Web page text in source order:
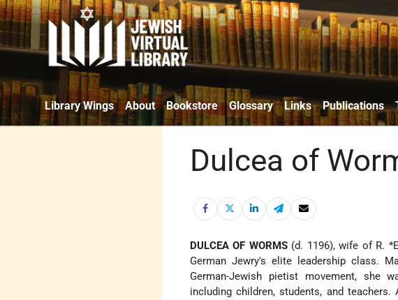
Library Wings About Bookstore Glossary Links Publications
Dulcea of
DULCEA OF WORMS(d. 1196), wife of R.
German Jewry's elite leadership class.
German-Jewish pietist movement, she
including children, students, and